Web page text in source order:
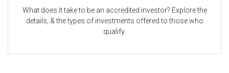
What does it take to be an accredited investor? Explore the
details, & the types of investments offered to those who
qualify.